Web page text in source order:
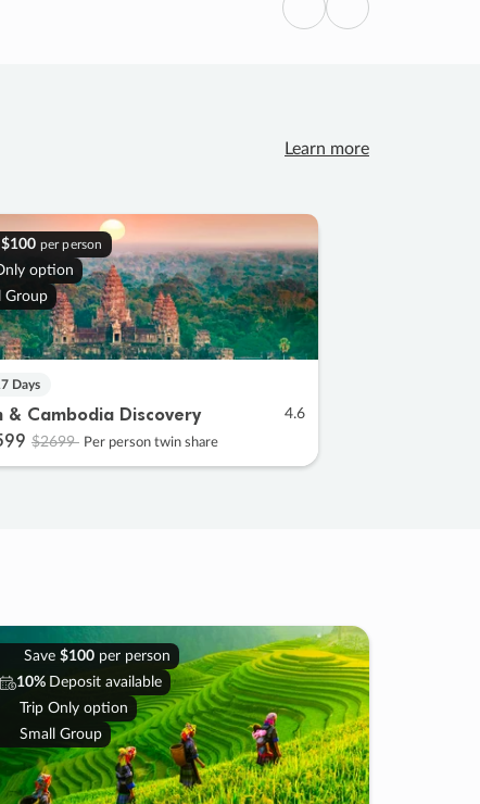
Previous
Next
Learn more
$100 per person
option
Group
Days
& Cambodia Discovery 4.6
$2699 Per person twin share
Save $100per person
10% Deposit available
Trip Only option
Small Group